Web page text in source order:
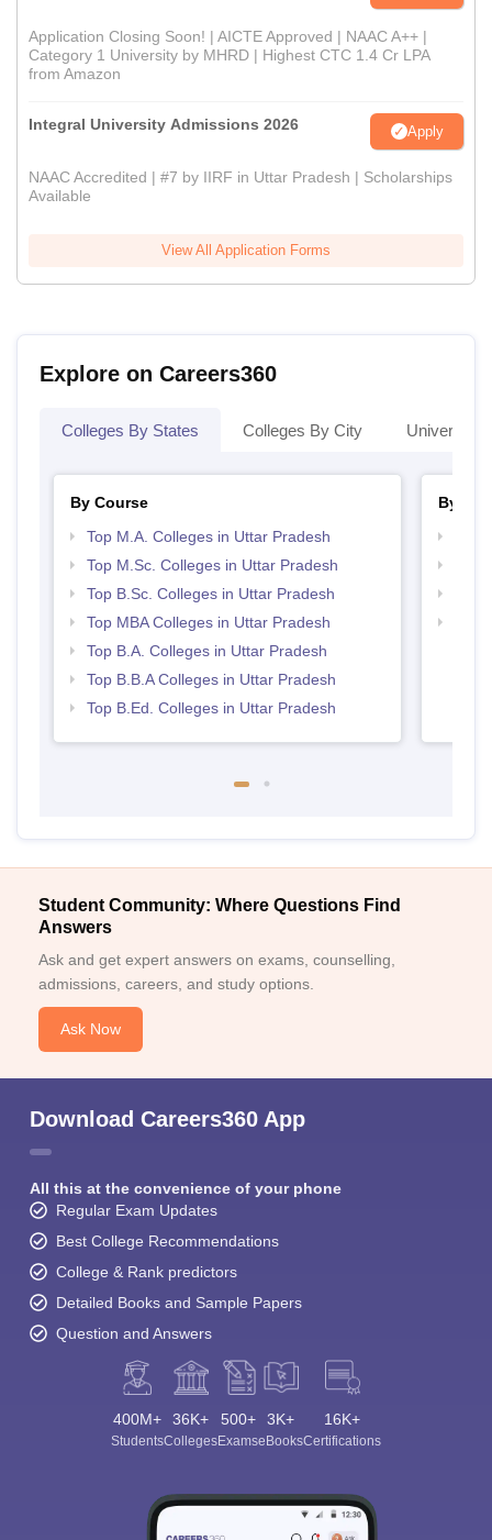
Application Closing Soon! | AICTE Approved | NAAC A++ |
Category 1 University by MHRD | Highest CTC 1.4 Cr LPA
from Amazon
Integral University Admissions 2026 Apply
NAAC Accredited | #7 by IIRF in Uttar Pradesh | Scholarships
Available
View All Application Forms
Explore on Careers360
Colleges By States Colleges By City
By Course
Top M.A. Colleges in Uttar Pradesh
Top M.Sc. Colleges in Uttar Pradesh
Top B.Sc. Colleges in Uttar Pradesh
Top MBA Colleges in Uttar Pradesh
Top B.A. Colleges in Uttar Pradesh
Top B.B.A Colleges in Uttar Pradesh
Top B.Ed. Colleges in Uttar Pradesh
By
Student Community: Where Questions Find
Answers
Ask and get expert answers on exams, counselling,
admissions, careers, and study options.
Ask Now
Download Careers360 App
All this at the convenience of your phone
Regular Exam Updates
Best College Recommendations
College & Rank predictors
Detailed Books and Sample Papers
Question and Answers
400M+
Students
36K+
Colleges
500+
Exams
3K+
eBooks
16K+
Certifications